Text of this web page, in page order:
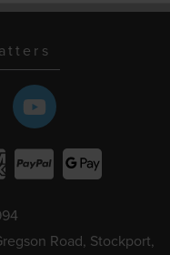
Road, Stockport,